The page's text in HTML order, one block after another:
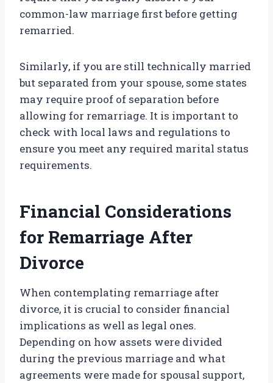
common-law marriage first before getting
remarried.
Similarly, if you are still technically married
but separated from your spouse, some states
may require proof of separation before
allowing for remarriage. It is important to
check with local laws and regulations to
ensure you meet any required marital status
requirements.
Financial Considerations
for Remarriage After
Divorce
When contemplating remarriage after
divorce, it is crucial to consider financial
implications as well as legal ones.
Depending on how assets were divided
during the previous marriage and what
agreements were made for spousal support,